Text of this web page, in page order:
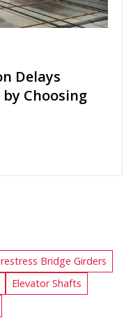
Delays
Choosing
Bridge Girders
Elevator Shafts